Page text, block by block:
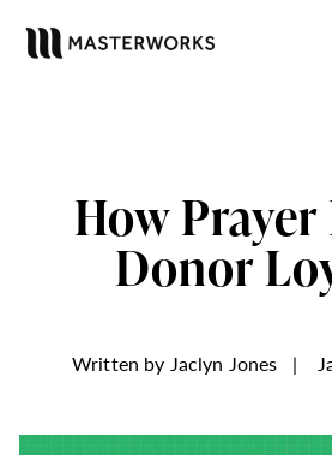
How
Donor
Written by Jaclyn Jones |